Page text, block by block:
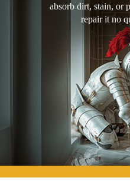
absorb dirt, stain, or
repair it no